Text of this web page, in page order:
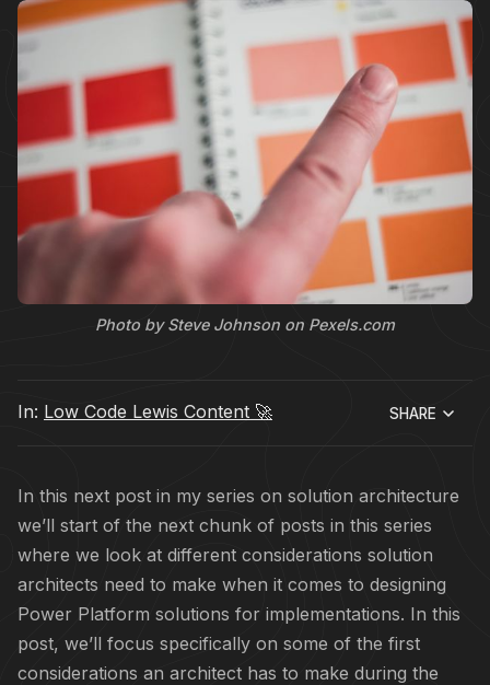
Photo by Steve Johnson on Pexels.com
In: Low Code Lewis Content 🚀 SHARE
In this next post in my series on solution architecture
we’ll start of the next chunk of posts in this series
where we look at different considerations solution
architects need to make when it comes to designing
Power Platform solutions for implementations. In this
post, we’ll focus specifically on some of the first
considerations an architect has to make during the